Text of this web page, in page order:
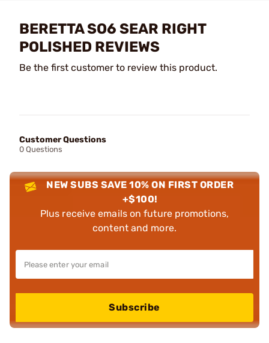
BERETTA SO6 SEAR RIGHT
POLISHED REVIEWS
Be the first customer to review this product.
Customer Questions
0 Questions
NEW SUBS SAVE 10% ON FIRST ORDER
+$100!
Plus receive emails on future promotions,
content and more.
Subscribe